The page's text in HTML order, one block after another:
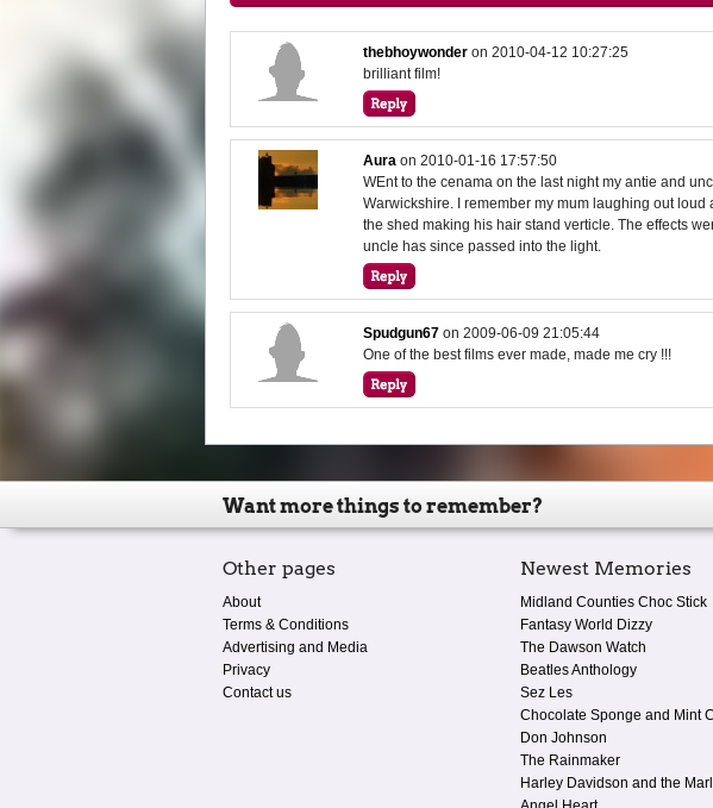
thebhoywonder on2010-04-12 10:27:25
brilliant film!
Aura on2010-01-16 17:57:50
WEnt to the cenama on the last night my antie and
Warwickshire. I remember my mum laughing out loud
the shed making his hair stand verticle. The effects
uncle has since passed into the light.
Spudgun67 on2009-06-09 21:05:44
One of the best films ever made, made me cry !!!
Want more things to remember?
Other pages
About
Terms & Conditions
Advertising and Media
Privacy
Contact us
Newest Memories
Midland Counties Choc Stick
Fantasy World Dizzy
The Dawson Watch
Beatles Anthology
Sez Les
Chocolate Sponge and Mint
Don Johnson
The Rainmaker
Harley Davidson and the